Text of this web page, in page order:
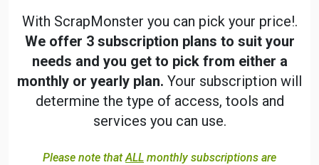
With ScrapMonster you can pick your price!.
We offer 3 subscription plans to suit your
needs and you get to pick from either a
monthly or yearly plan. Your subscription will
determine the type of access, tools and
services you can use.
Please note thatALL monthly subscriptions are